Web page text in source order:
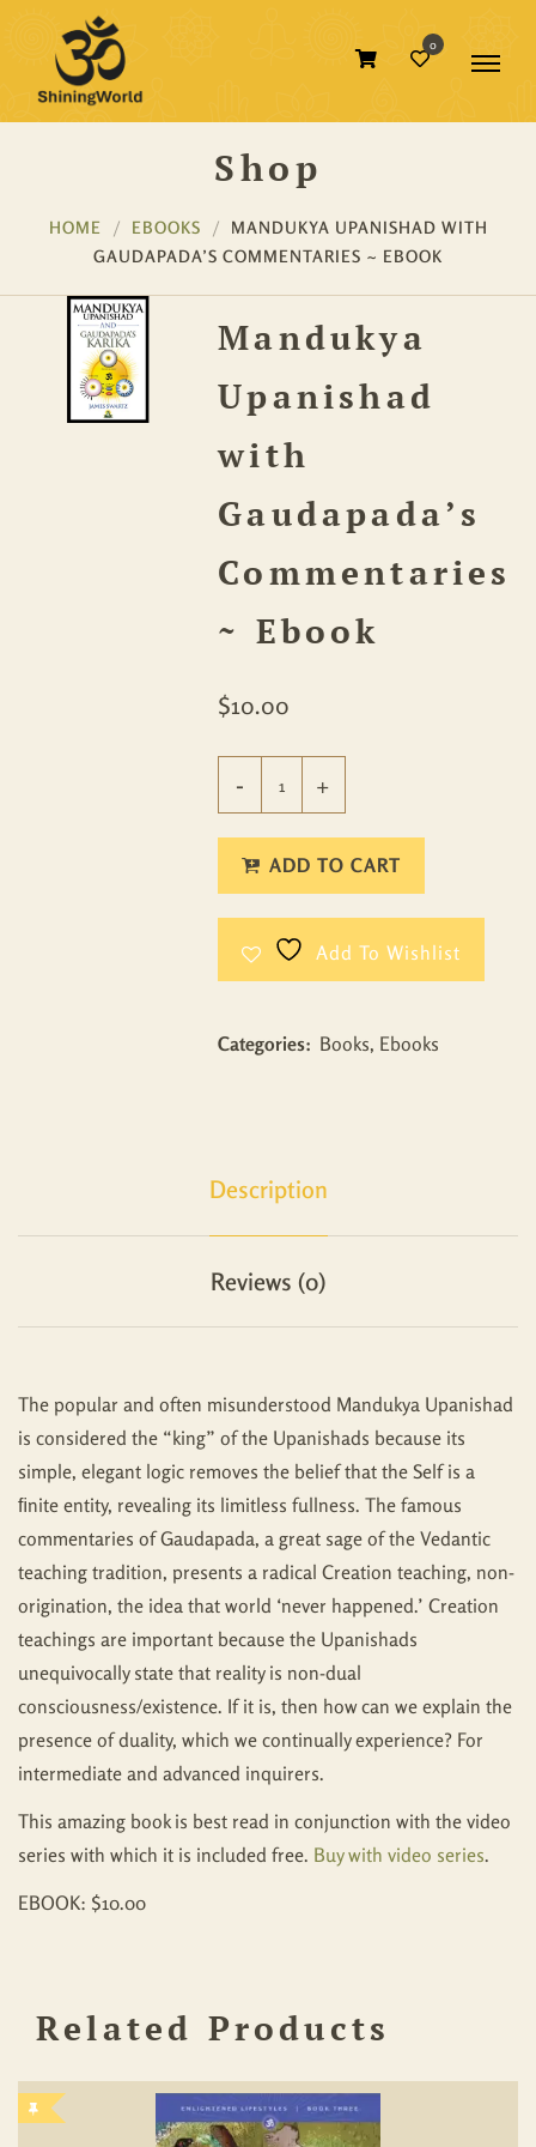
0
Shop
HOME EBOOKS
MANDUKYA UPANISHAD WITH
GAUDAPADA’S COMMENTARIES ~ EBOOK
Mandukya
Upanishad
with
Gaudapada’s
Commentaries
~ Ebook
$10.00
ADD TO CART
Add To Wishlist
Categories: Books, Ebooks
Description
Reviews (0)
The popular and often misunderstood Mandukya Upanishad
is considered the “king” of the Upanishads because its
simple, elegant logic removes the belief that the Self is a
ﬁnite entity, revealing its limitless fullness. The famous
commentaries of Gaudapada, a great sage of the Vedantic
teaching tradition, presents a radical Creation teaching, non-
origination, the idea that world ‘never happened.’ Creation
teachings are important because the Upanishads
unequivocally state that reality is non-dual
consciousness/existence. If it is, then how can we explain the
presence of duality, which we continually experience? For
intermediate and advanced inquirers.
This amazing book is best read in conjunction with the video
series with which it is included free. Buy with video series.
EBOOK: $10.00
Related Products